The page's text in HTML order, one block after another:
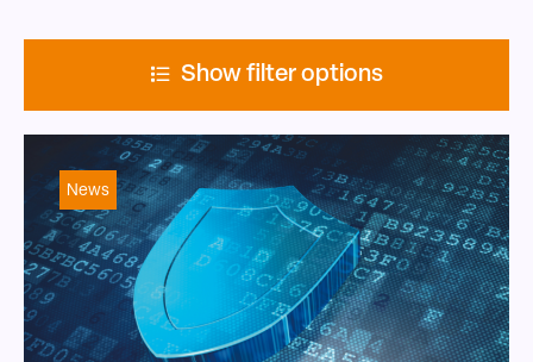
Show filter options
News